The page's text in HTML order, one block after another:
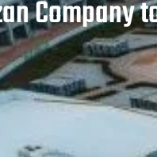
Company